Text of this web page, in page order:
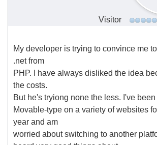
Visitor
My developer is trying to convince me
.net from
PHP. I have always disliked the idea
the costs.
But he's tryiong none the less. I've
Movable-type on a variety of websites
year and am
worried about switching to another